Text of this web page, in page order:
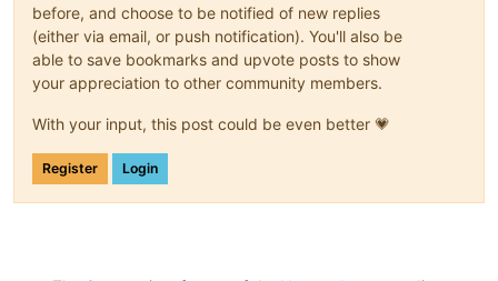
before, and choose to be notified of new replies
(either via email, or push notification). You'll also be
able to save bookmarks and upvote posts to show
your appreciation to other community members.
With your input, this post could be even better 💗
Register Login